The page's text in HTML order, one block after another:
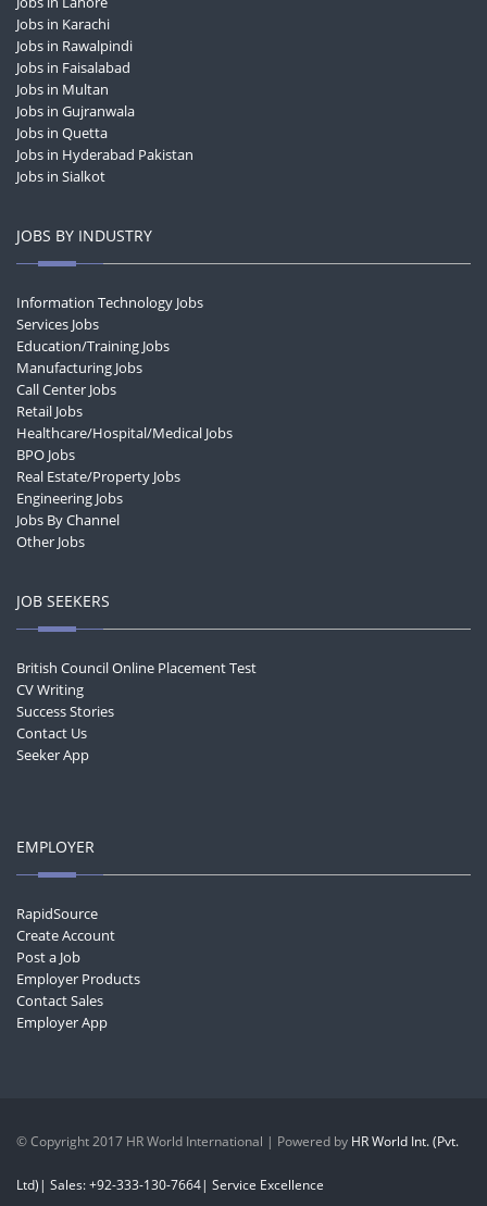
Jobs in Karachi
Jobs in Rawalpindi
Jobs in Faisalabad
Jobs in Multan
Jobs in Gujranwala
Jobs in Quetta
Jobs in Hyderabad Pakistan
Jobs in Sialkot
JOBS BY INDUSTRY
Information Technology Jobs
Services Jobs
Education/Training Jobs
Manufacturing Jobs
Call Center Jobs
Retail Jobs
Healthcare/Hospital/Medical Jobs
BPO Jobs
Real Estate/Property Jobs
Engineering Jobs
Jobs By Channel
Other Jobs
JOB SEEKERS
British Council Online Placement Test
CV Writing
Success Stories
Contact Us
Seeker App
EMPLOYER
RapidSource
Create Account
Post a Job
Employer Products
Contact Sales
Employer App
© Copyright 2017 HR World International | Powered by HR World Int. (Pvt.
Ltd)| Sales: +92-333-130-7664| Service Excellence